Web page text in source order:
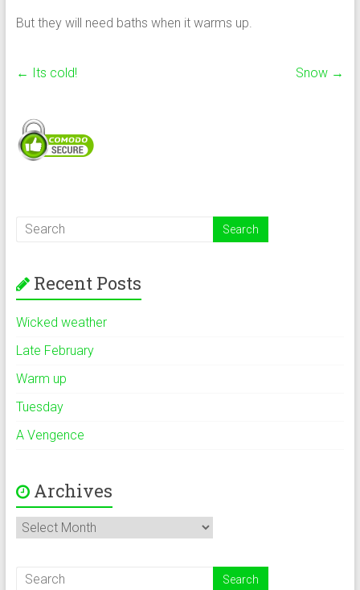
But they will need baths when it warms up.
← Its cold! Snow →
Recent Posts
Wicked weather
Late February
Warm up
Tuesday
A Vengence
Archives
Archives